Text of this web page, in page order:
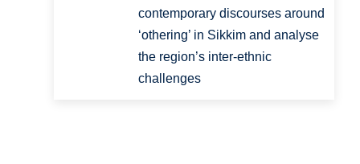
contemporary discourses around
‘othering’ in Sikkim and analyse
the region’s inter-ethnic
challenges